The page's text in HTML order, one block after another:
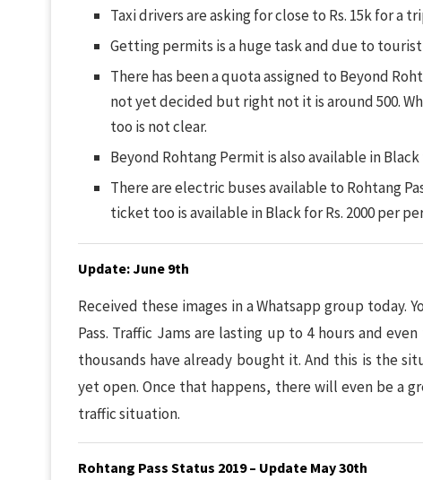
Taxi drivers are asking for close to Rs. 15k for a
Getting permits is a huge task and due to
There has been a quota assigned to Beyond
not yet decided but right not it is around 500.
too is not clear.
Beyond Rohtang Permit is also available in Black
There are electric buses available to Rohtang
ticket too is available in Black for Rs. 2000 per
Update: June 9th
Received these images in a Whatsapp group today.
Pass. Traffic Jams are lasting up to 4 hours and
thousands have already bought it. And this is the
yet open. Once that happens, there will even be a
traffic situation.
Rohtang Pass Status 2019 – Update May 30th